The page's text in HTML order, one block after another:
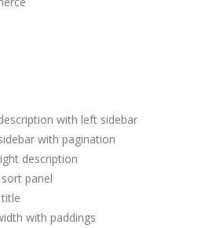
with left sidebar
with pagination
description
panel
with paddings